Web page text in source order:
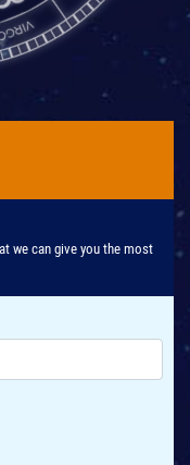
we can give you the most